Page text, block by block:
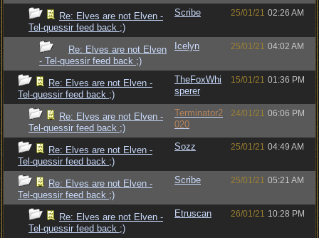
Re: Elves are not Elven -
Tel-quessir feed back ;)
Scribe 25/01/21 02:26 AM
Re: Elves are not Elven
- Tel-quessir feed back ;)
Icelyn 25/01/21 04:02 AM
Re: Elves are not Elven -
Tel-quessir feed back ;)
TheFoxWhi
sperer
15/01/21 01:36 PM
Re: Elves are not Elven -
Tel-quessir feed back ;)
Terminator2
020
24/01/21 06:06 PM
Re: Elves are not Elven -
Tel-quessir feed back ;)
Sozz 25/01/21 04:49 AM
Re: Elves are not Elven -
Tel-quessir feed back ;)
Scribe 25/01/21 05:21 AM
Re: Elves are not Elven -
Tel-quessir feed back ;)
Etruscan 26/01/21 10:28 PM